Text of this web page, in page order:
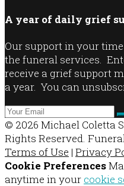
A year of daily grief
Our support in your
the funeral services.
receive a grief support
a year. You can
© 2026 Michael Coletta
Rights Reserved.
Terms of Use | Privacy
Cookie Preferences
anytime in your cookie